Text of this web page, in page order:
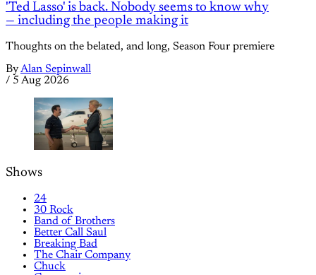
'Ted Lasso' is back. Nobody seems to know why
— including the people making it
Thoughts on the belated, and long, Season Four premiere
ByAlan Sepinwall
/ 5 Aug 2026
Shows
24
30 Rock
Band of Brothers
Better Call Saul
Breaking Bad
The Chair Company
Chuck